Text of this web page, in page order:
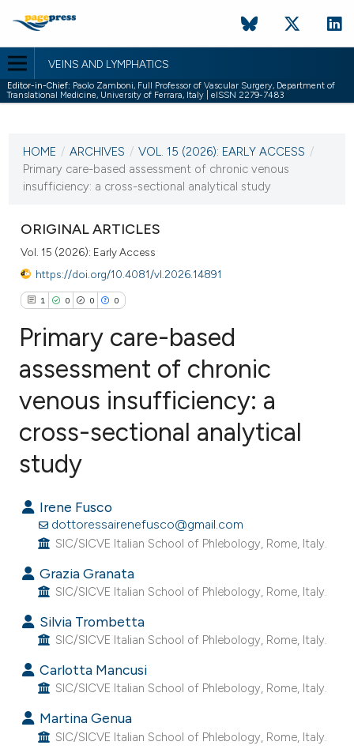
VEINS AND LYMPHATICS
Editor-in-Chief: Paolo Zamboni, Full Professor of Vascular Surgery, Department of
Translational Medicine, University of Ferrara, Italy | eISSN 2279-7483
VOL. 15 (2026)
16 March 2026
HOME / ARCHIVES / VOL. 15 (2026): EARLY ACCESS /
Primary care-based assessment of chronic venous
insufficiency: a cross-sectional analytical study
ORIGINAL ARTICLES
Vol. 15 (2026): Early Access
https://doi.org/10.4081/vl.2026.14891
1 0 0 0
Citing Publications
Contrasting
how this article has been
atscite.ai
shows how a scientific paper
been cited by providing the
describing whether
cited claim, and a label
in which section the
Primary care-based
assessment of chronic
venous insufficiency: a
cross-sectional analytical
study
Irene Fusco
dottoressairenefusco@gmail.com
SIC/SICVE Italian School of Phlebology, Rome, Italy.
Grazia Granata
SIC/SICVE Italian School of Phlebology, Rome, Italy.
Silvia Trombetta
SIC/SICVE Italian School of Phlebology, Rome, Italy.
Carlotta Mancusi
SIC/SICVE Italian School of Phlebology, Rome, Italy.
Martina Genua
SIC/SICVE Italian School of Phlebology, Rome, Italy.